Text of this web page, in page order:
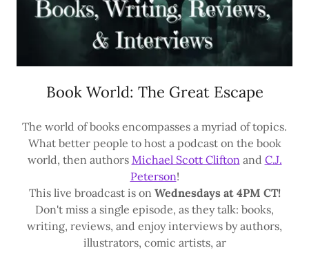
Book World: The Great Escape
The world of books encompasses a myriad of topics.
What better people to host a podcast on the book
world, then authors Michael Scott Cliftonand C.J.
Peterson!
This live broadcast is on Wednesdays at 4PM CT!
Don't miss a single episode, as they talk: books,
writing, reviews, and enjoy interviews by authors,
illustrators, comic artists, ar